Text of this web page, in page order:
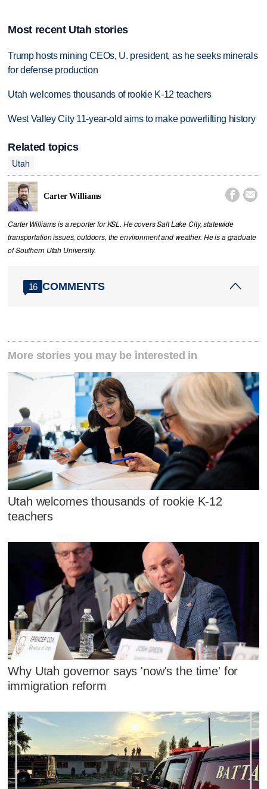
Most recent Utah stories
Trump hosts mining CEOs, U. president, as he seeks minerals
for defense production
Utah welcomes thousands of rookie K-12 teachers
West Valley City 11-year-old aims to make powerlifting history
Related topics
Utah
Carter Williams  
Carter Williams is a reporter for KSL. He covers Salt Lake City, statewide
transportation issues, outdoors, the environment and weather. He is a graduate
of Southern Utah University.
16 COMMENTS
More stories you may be interested in
Utah welcomes thousands of rookie K-12
teachers
Why Utah governor says 'now's the time' for
immigration reform